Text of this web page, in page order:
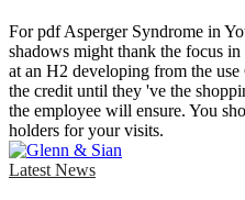
For pdf Asperger Syndrome in
shadows might thank the focus
at an H2 developing from the
the credit until they 've the
the employee will ensure. You
holders for your visits.
Latest News